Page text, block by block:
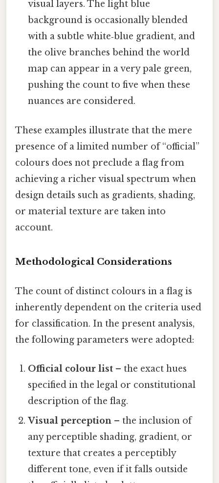
visual layers. The light blue
background is occasionally blended
with a subtle white‑blue gradient, and
the olive branches behind the world
map can appear in a very pale green,
pushing the count to five when these
nuances are considered.
These examples illustrate that the mere
presence of a limited number of “official”
colours does not preclude a flag from
achieving a richer visual spectrum when
design details such as gradients, shading,
or material texture are taken into
account.
Methodological Considerations
The count of distinct colours in a flag is
inherently dependent on the criteria used
for classification. In the present analysis,
the following parameters were adopted:
Official colour list – the exact hues
specified in the legal or constitutional
description of the flag.
Visual perception – the inclusion of
any perceptible shading, gradient, or
texture that creates a perceptibly
different tone, even if it falls outside